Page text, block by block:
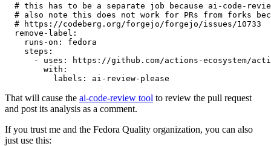
# this has to be a separate job because ai-code-
# also note this does not work for PRs from forks
# https://codeberg.org/forgejo/forgejo/issues/10733
remove-label :
runs-on :
fedora
steps :
-
uses :
https://github.com/actions-ecosystem/action-
with :
labels : ai-review-please
That will cause the ai-code-review tool to review the pull request
and post its analysis as a comment.
If you trust me and the Fedora Quality organization, you can also
just use this: